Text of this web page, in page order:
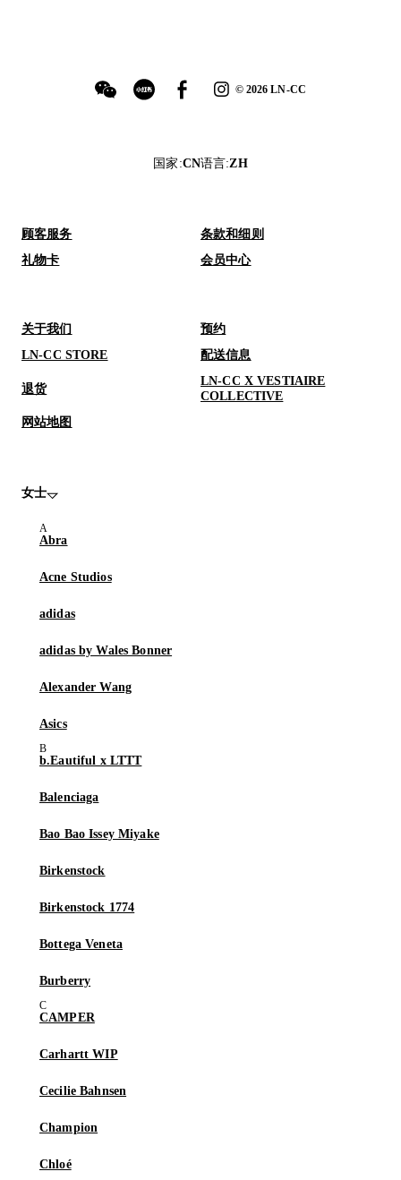
© 2026 LN-CC
国家 :CN语言:ZH
顾客服务
条款和细则
礼物卡
会员中心
关于我们
预约
LN-CC STORE
配送信息
退货
LN-CC X VESTIAIRE
COLLECTIVE
网站地图
女士
Abra
Acne Studios
adidas
adidas by Wales Bonner
Alexander Wang
Asics
b.Eautiful x LTTT
Balenciaga
Bao Bao Issey Miyake
Birkenstock
Birkenstock 1774
Bottega Veneta
Burberry
CAMPER
Carhartt WIP
Cecilie Bahnsen
Champion
Chloé